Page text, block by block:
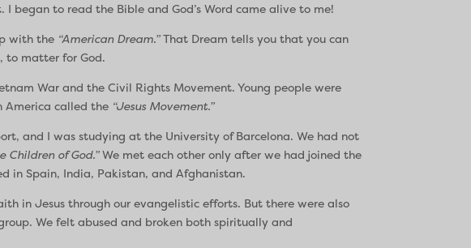
to read the Bible and God’s Word came alive to me!
with the “American Dream.”That Dream tells you that you can
to matter for God.
War and the Civil Rights Movement. Young people were
America called the “Jesus Movement.”
and I was studying at the University of Barcelona. We had not
Children of God.”We met each other only after we had joined the
in Spain, India, Pakistan, and Afghanistan.
in Jesus through our evangelistic efforts. But there were also
We felt abused and broken both spiritually and